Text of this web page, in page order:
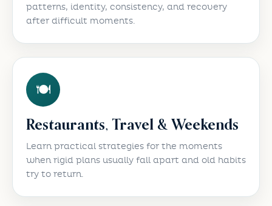
patterns, identity, consistency, and recovery
after difficult moments.
🍽️
Restaurants, Travel & Weekends
Learn practical strategies for the moments
when rigid plans usually fall apart and old habits
try to return.